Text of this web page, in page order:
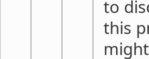
to
this